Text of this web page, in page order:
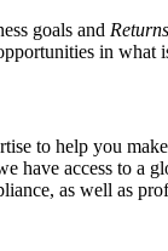
goals and
in
to help you
have access to a
as well as